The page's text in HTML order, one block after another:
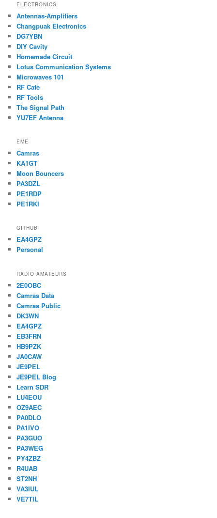
ELECTRONICS
Antennas-Amplifiers
Changpuak Electronics
DG7YBN
DIY Cavity
Homemade Circuit
Lotus Communication Systems
Microwaves 101
RF Cafe
RF Tools
The Signal Path
YU7EF Antenna
EME
Camras
KA1GT
Moon Bouncers
PA3DZL
PE1RDP
PE1RKI
GITHUB
EA4GPZ
Personal
RADIO AMATEURS
2E0OBC
Camras Data
Camras Public
DK3WN
EA4GPZ
EB3FRN
HB9PZK
JA0CAW
JE9PEL
JE9PEL Blog
Learn SDR
LU4EOU
OZ9AEC
PA0DLO
PA1IVO
PA3GUO
PA3WEG
PY4ZBZ
R4UAB
ST2NH
VA3IUL
VE7TIL